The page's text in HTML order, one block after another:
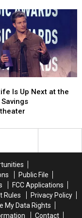
Is Up Next at the
Public File
FCC Applications
Rules
Privacy Policy
My Data Rights
Contact